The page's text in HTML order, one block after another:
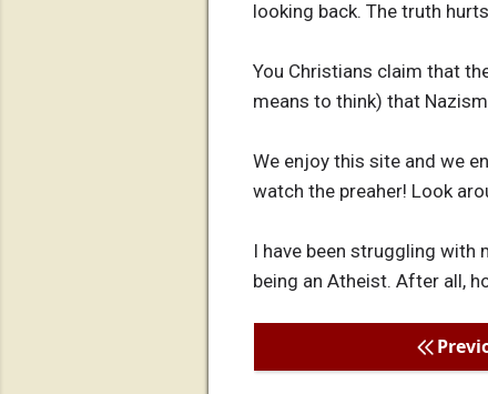
looking back. The truth
You Christians claim that
means to think) that
We enjoy this site and we
watch the preaher! Look
I have been struggling with
being an Atheist. After all,